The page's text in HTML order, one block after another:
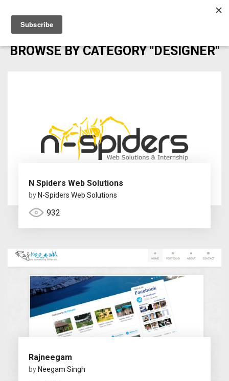
BROWSE BY CATEGORY "DESIGNER"
N Spiders Web Solutions
by N-Spiders Web Solutions
932
Rajneegam
by Neegam Singh